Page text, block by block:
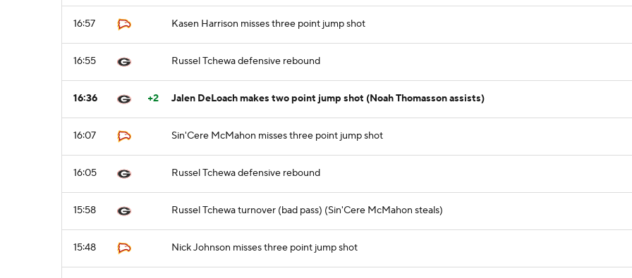
16:57 Kasen Harrison misses three point jump shot
16:55 Russel Tchewa defensive rebound
16:36 +2 Jalen DeLoach makes two point jump shot (Noah Thomasson assists)
16:07 Sin'Cere McMahon misses three point jump shot
16:05 Russel Tchewa defensive rebound
15:58 Russel Tchewa turnover (bad pass) (Sin'Cere McMahon steals)
15:48 Nick Johnson misses three point jump shot